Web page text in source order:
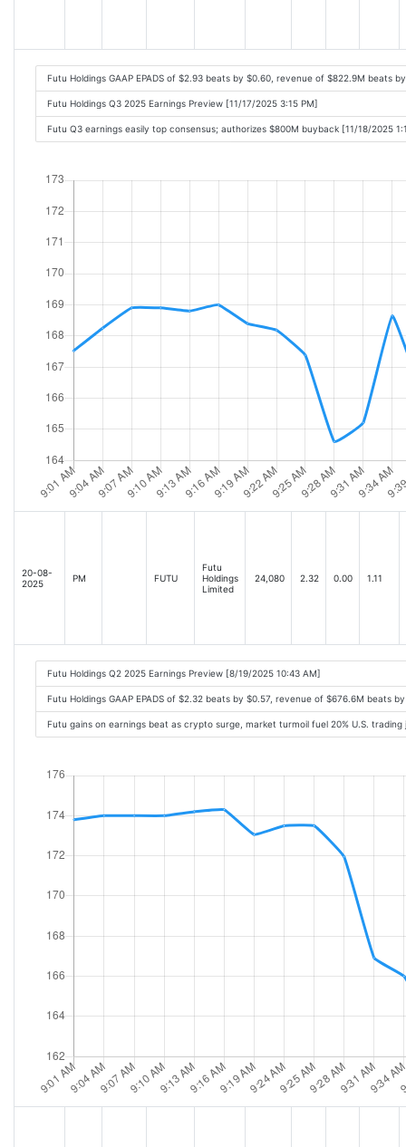
Futu Holdings GAAP EPADS of $2.93 beats by $0.60, revenue of $822.9M beats
Futu Holdings Q3 2025 Earnings Preview [11/17/2025 3:15 PM]
Futu Q3 earnings easily top consensus; authorizes $800M buyback [11/18/2025
20-08-
2025
PM FUTU
Futu
Holdings
Limited
24,080 2.32 0.00 1.11
Futu Holdings Q2 2025 Earnings Preview [8/19/2025 10:43 AM]
Futu Holdings GAAP EPADS of $2.32 beats by $0.57, revenue of $676.6M beats
Futu gains on earnings beat as crypto surge, market turmoil fuel 20% U.S.